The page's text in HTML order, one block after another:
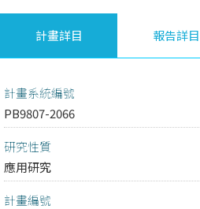
計畫詳目 報告詳目
計畫系統編號
PB9807-2066
研究性質
應用研究
計畫編號